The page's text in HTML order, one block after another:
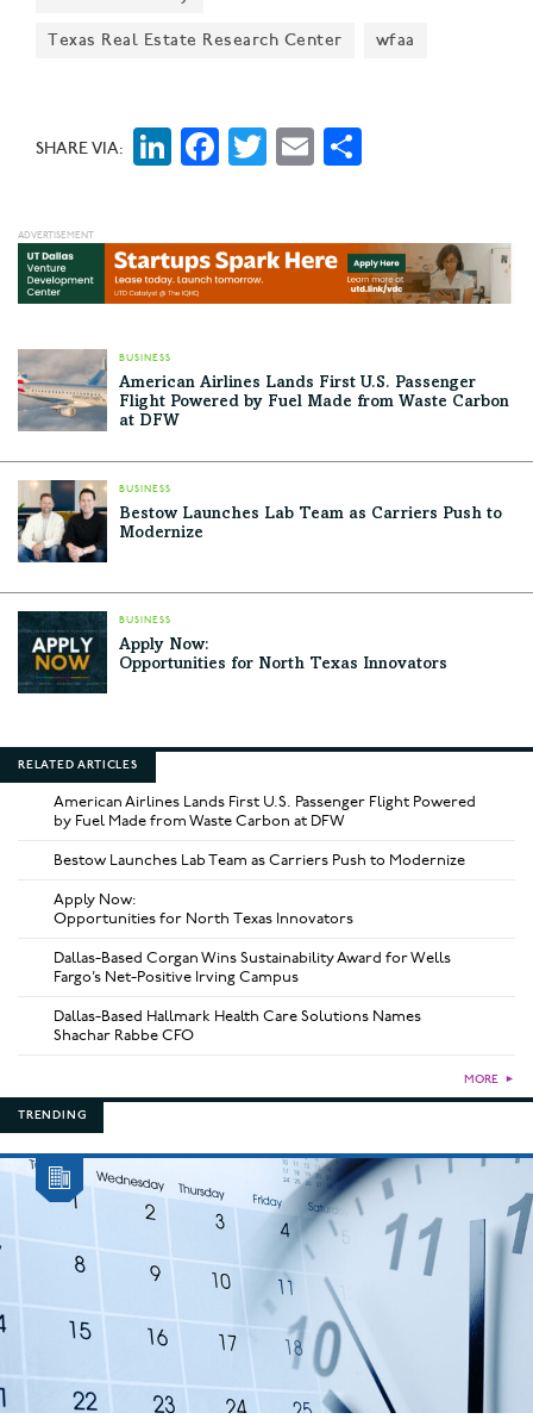
Texas Real Estate Research Center wfaa
SHARE VIA: LinkedIn
Facebook
Twitter
Email
BUSINESS
American Airlines Lands First U.S. Passenger
Flight Powered by Fuel Made from Waste Carbon
at DFW
BUSINESS
Bestow Launches Lab Team as Carriers Push to
Modernize
BUSINESS
Apply Now:
Opportunities for North Texas Innovators
RELATED ARTICLES
American Airlines Lands First U.S. Passenger Flight Powered
by Fuel Made from Waste Carbon at DFW
Bestow Launches Lab Team as Carriers Push to Modernize
Apply Now:
Opportunities for North Texas Innovators
Dallas-Based Corgan Wins Sustainability Award for Wells
Fargo’s Net-Positive Irving Campus
Dallas-Based Hallmark Health Care Solutions Names
Shachar Rabbe CFO
MORE ►
TRENDING